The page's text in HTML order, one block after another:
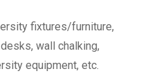
fixtures/furniture,
wall chalking,
equipment, etc.